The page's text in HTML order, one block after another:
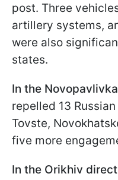
post. Three
artillery systems,
were also
states.
In the
repelled 13
Tovste,
five more
In the Orikhiv